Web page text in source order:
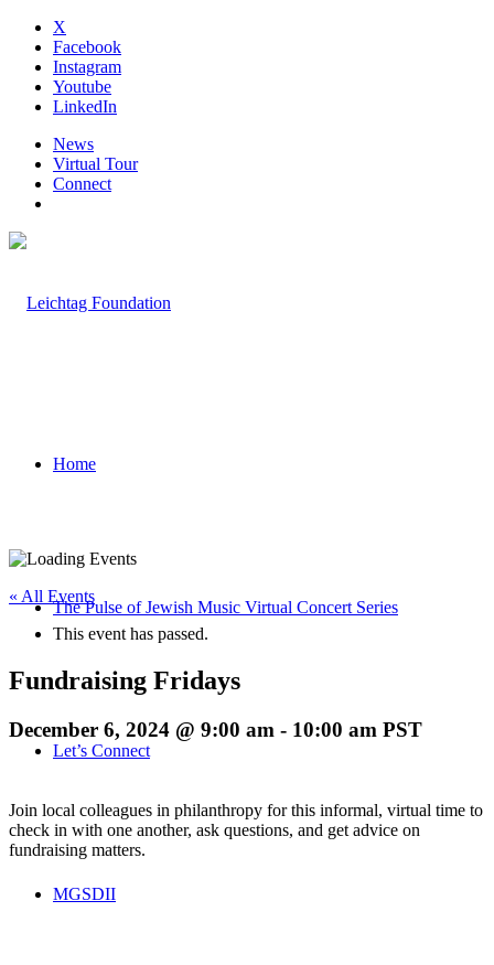
X
Facebook
Instagram
Youtube
LinkedIn
News
Virtual Tour
Connect
Home
The Pulse of Jewish Music Virtual Concert Series
Let’s Connect
MGSDII
« All Events
This event has passed.
Fundraising Fridays
December 6, 2024 @ 9:00 am - 10:00 am PST
Join local colleagues in philanthropy for this informal, virtual time to
check in with one another, ask questions, and get advice on
fundraising matters.